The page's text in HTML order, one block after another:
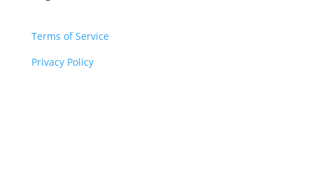
Terms of Service
Privacy Policy